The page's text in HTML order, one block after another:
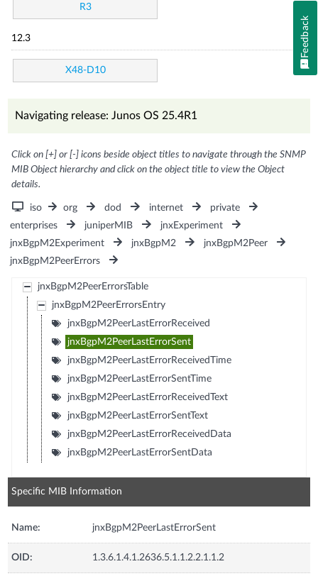
R3
12.3
X48-D10
Navigating release: Junos OS 25.4R1
Click on [+] or [-] icons beside object titles to navigate through the SNMP
MIB Object hierarchy and click on the object title to view the Object
details.
iso org dod internet
private
enterprises
juniperMIB
jnxExperiment
jnxBgpM2Experiment
jnxBgpM2
jnxBgpM2Peer
jnxBgpM2PeerErrors
jnxBgpM2PeerErrorsTable
jnxBgpM2PeerErrorsEntry
jnxBgpM2PeerLastErrorReceived
jnxBgpM2PeerLastErrorSent
jnxBgpM2PeerLastErrorReceivedTime
jnxBgpM2PeerLastErrorSentTime
jnxBgpM2PeerLastErrorReceivedText
jnxBgpM2PeerLastErrorSentText
jnxBgpM2PeerLastErrorReceivedData
jnxBgpM2PeerLastErrorSentData
Specific MIB Information
Name: jnxBgpM2PeerLastErrorSent
OID: 1.3.6.1.4.1.2636.5.1.1.2.2.1.1.2
Feedback